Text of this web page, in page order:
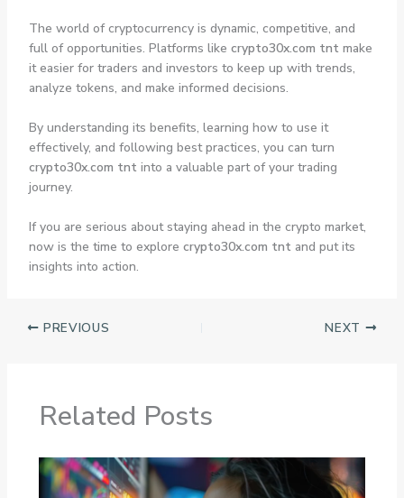
The world of cryptocurrency is dynamic, competitive, and
full of opportunities. Platforms like crypto30x.com tnt make
it easier for traders and investors to keep up with trends,
analyze tokens, and make informed decisions.
By understanding its benefits, learning how to use it
effectively, and following best practices, you can turn
crypto30x.com tnt into a valuable part of your trading
journey.
If you are serious about staying ahead in the crypto market,
now is the time to explore crypto30x.com tnt and put its
insights into action.
PREVIOUS NEXT
Related Posts